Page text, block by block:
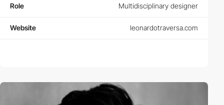
Role Multidisciplinary designer
Website leonardotraversa.com